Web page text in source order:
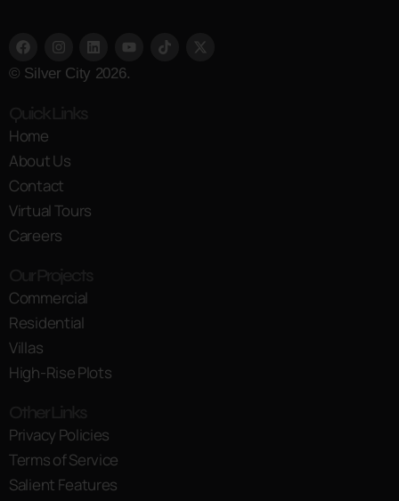
© Silver City 2026.
Home
About Us
Contact
Virtual Tours
Careers
Commercial
Residential
Villas
High-Rise Plots
Privacy Policies
Terms of Service
Salient Features